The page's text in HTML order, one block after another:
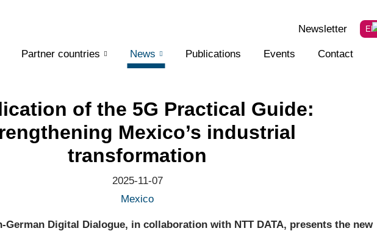
Partner countries News Publications Events Contact
Newsletter EN
of the 5G Practical Guide:
Mexico’s industrial
transformation
2025-11-07
Mexico
German Digital Dialogue, in collaboration with NTT DATA, presents the new